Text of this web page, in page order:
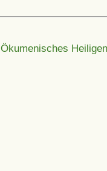
Ökumenisches